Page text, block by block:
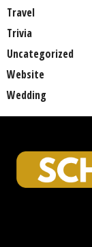
Travel
Trivia
Uncategorized
Website
Wedding